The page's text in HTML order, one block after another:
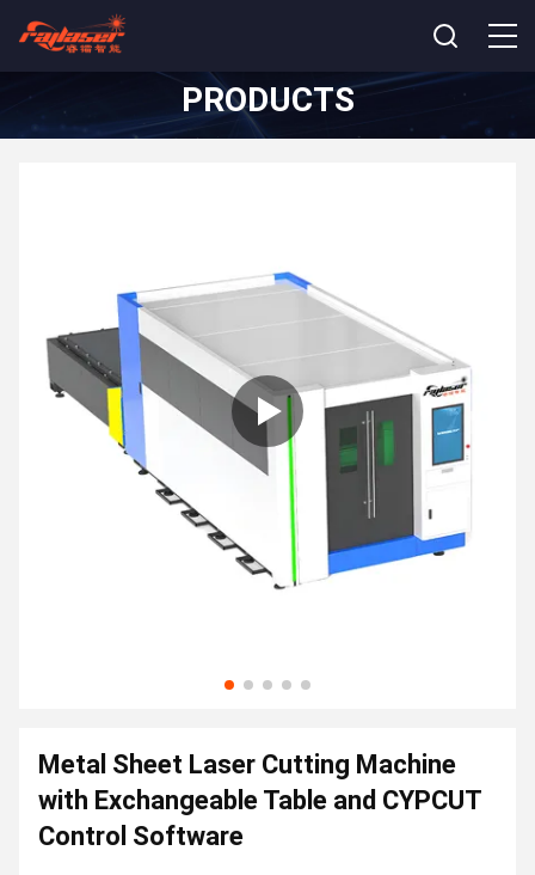
PRODUCTS
Metal Sheet Laser Cutting Machine
with Exchangeable Table and CYPCUT
Control Software